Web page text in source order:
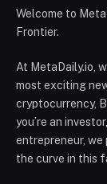
Welcome to
Frontier.
At MetaDaily.io,
most exciting
cryptocurrency,
you’re an
entrepreneur, we
the curve in this